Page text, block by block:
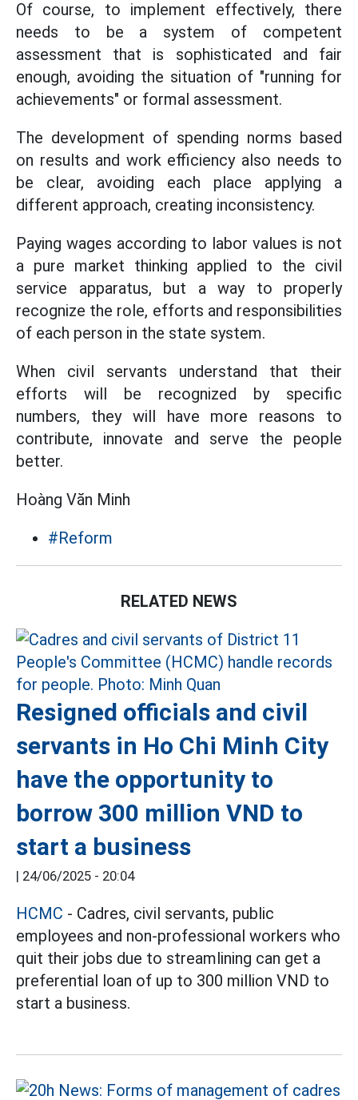
Of course, to implement effectively, there
needs to be a system of competent
assessment that is sophisticated and fair
enough, avoiding the situation of "running for
achievements" or formal assessment.
The development of spending norms based
on results and work efficiency also needs to
be clear, avoiding each place applying a
different approach, creating inconsistency.
Paying wages according to labor values is not
a pure market thinking applied to the civil
service apparatus, but a way to properly
recognize the role, efforts and responsibilities
of each person in the state system.
When civil servants understand that their
efforts will be recognized by specific
numbers, they will have more reasons to
contribute, innovate and serve the people
better.
Hoàng Văn Minh
#Reform
RELATED NEWS
Resigned officials and civil
servants in Ho Chi Minh City
have the opportunity to
borrow 300 million VND to
start a business
| 24/06/2025 - 20:04
HCMC - Cadres, civil servants, public
employees and non-professional workers who
quit their jobs due to streamlining can get a
preferential loan of up to 300 million VND to
start a business.